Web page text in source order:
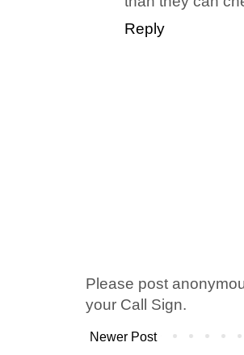
Reply
Please post
your Call Sign.
Newer Post